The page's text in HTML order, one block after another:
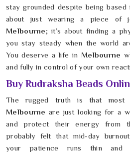
stay grounded despite being
about just wearing a piece of
Melbourne; it’s about finding a
you stay steady when the world
You deserve a life in Melbourne
and fully in control of your own
Buy Rudraksha Beads
The rugged truth is that most
Melbourne are just looking for a
and protect their energy from
probably felt that mid-day
your patience runs thin and